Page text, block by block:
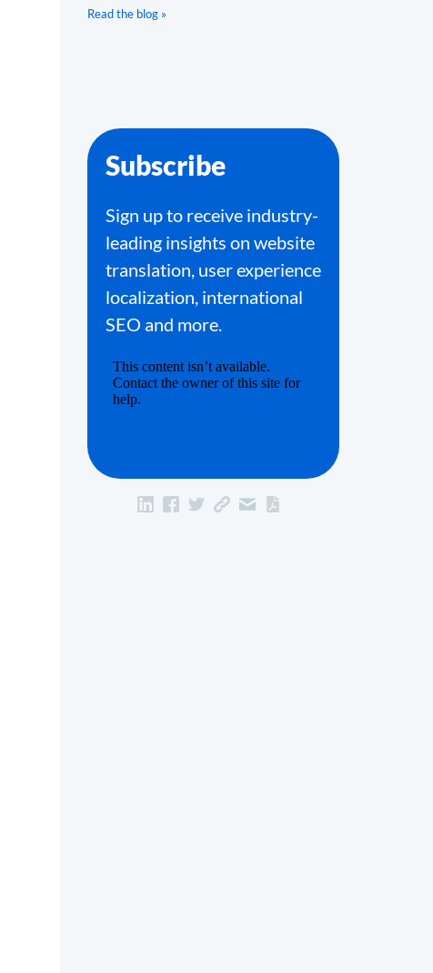
Read the blog »
Subscribe
Sign up to receive industry-
leading insights on website
translation, user experience
localization, international
SEO and more.